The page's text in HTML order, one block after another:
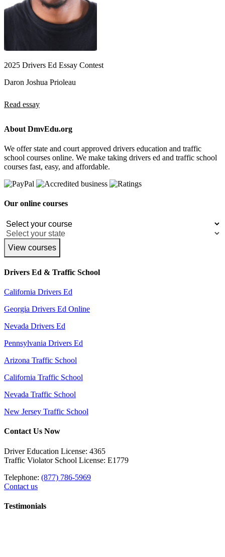
2025 Drivers Ed Essay Contest
Daron Joshua Prioleau
Read essay
About DmvEdu.org
We offer state and court approved drivers education and traffic
school courses online. We make taking drivers ed and traffic school
courses fast, easy, and affordable.
Our online courses
View courses
Drivers Ed & Traffic School
California Drivers Ed
Georgia Drivers Ed Online
Nevada Drivers Ed
Pennsylvania Drivers Ed
Arizona Traffic School
California Traffic School
Nevada Traffic School
New Jersey Traffic School
Contact Us Now
Driver Education License: 4365
Traffic Violator School License: E1779
Telephone: (877) 786-5969
Contact us
Testimonials